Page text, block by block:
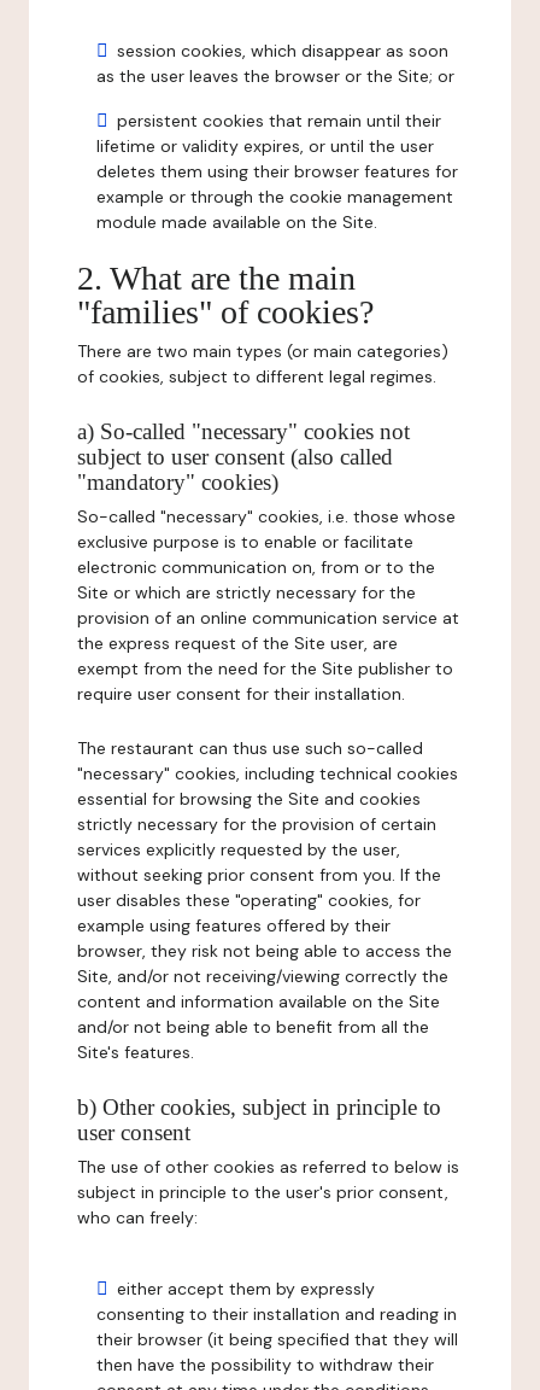
session cookies, which disappear as soon
as the user leaves the browser or the Site; or
persistent cookies that remain until their
lifetime or validity expires, or until the user
deletes them using their browser features for
example or through the cookie management
module made available on the Site.
2. What are the main
"families" of cookies?
There are two main types (or main categories)
of cookies, subject to different legal regimes.
a) So-called "necessary" cookies not
subject to user consent (also called
"mandatory" cookies)
So-called "necessary" cookies, i.e. those whose
exclusive purpose is to enable or facilitate
electronic communication on, from or to the
Site or which are strictly necessary for the
provision of an online communication service at
the express request of the Site user, are
exempt from the need for the Site publisher to
require user consent for their installation.
The restaurant can thus use such so-called
"necessary" cookies, including technical cookies
essential for browsing the Site and cookies
strictly necessary for the provision of certain
services explicitly requested by the user,
without seeking prior consent from you. If the
user disables these "operating" cookies, for
example using features offered by their
browser, they risk not being able to access the
Site, and/or not receiving/viewing correctly the
content and information available on the Site
and/or not being able to benefit from all the
Site's features.
b) Other cookies, subject in principle to
user consent
The use of other cookies as referred to below is
subject in principle to the user's prior consent,
who can freely:
either accept them by expressly
consenting to their installation and reading in
their browser (it being specified that they will
then have the possibility to withdraw their